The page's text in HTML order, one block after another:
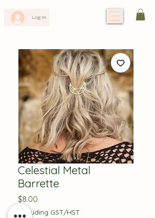
Log In
Celestial Metal
Barrette
$8.00
Excluding GST/HST